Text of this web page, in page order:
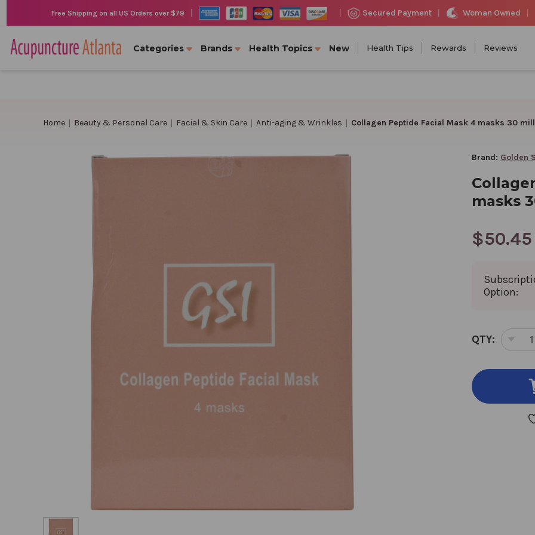
Free Shipping on all US Orders over $79 Secured Payment Woman Owned
Categories Brands Health Topics New Health Tips Rewards Reviews
Home Beauty & Personal Care Facial & Skin Care Anti-aging & Wrinkles Collagen Peptide Facial Mask 4 masks 30
Brand: Golden
masks
$50.45
Option:
CURRENT
STOCK:
QTY:
OF